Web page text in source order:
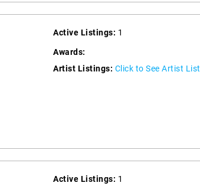
Active Listings: 1
Awards:
Artist Listings: Click to See Artist
Active Listings: 1